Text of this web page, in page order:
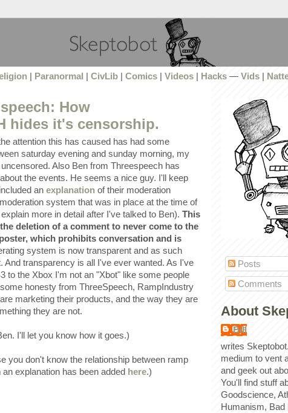
| Paranormal CivLib| Comics| Videos| Hacks— Vids|
How
hides it's censorship.
attention this has caused has had some
saturday evening and sunday morning, my
Also Ben from Threespeech has
the events. He seems a nice guy. I'll keep
an explanation of their moderation
system that was in place at the time of
more in detail after I've talked to Ben). This
deletion of a comment to never come to the
which prohibits conversation and is
system is now transparent and as such
And transparency is all I've ever wanted. As I've
to the Xbox I'm not an "Xbot" like some people
honesty from ThreeSpeech, RampIndustry
marketing their products, and the way they are
they are not.
I'll let you know how it goes.)
you don't know the relationship between ramp
explanation has been added here.)
Posts
Comments
About
Bill
writes
medium to vent
and geek out
You'll find stuff
Goodscience,
Humanism, Bad